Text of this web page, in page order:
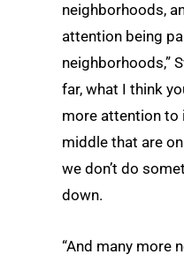
neighborhoods,
attention being
neighborhoods,”
far, what I think
more attention to
middle that are
we don’t do
down.
“And many more